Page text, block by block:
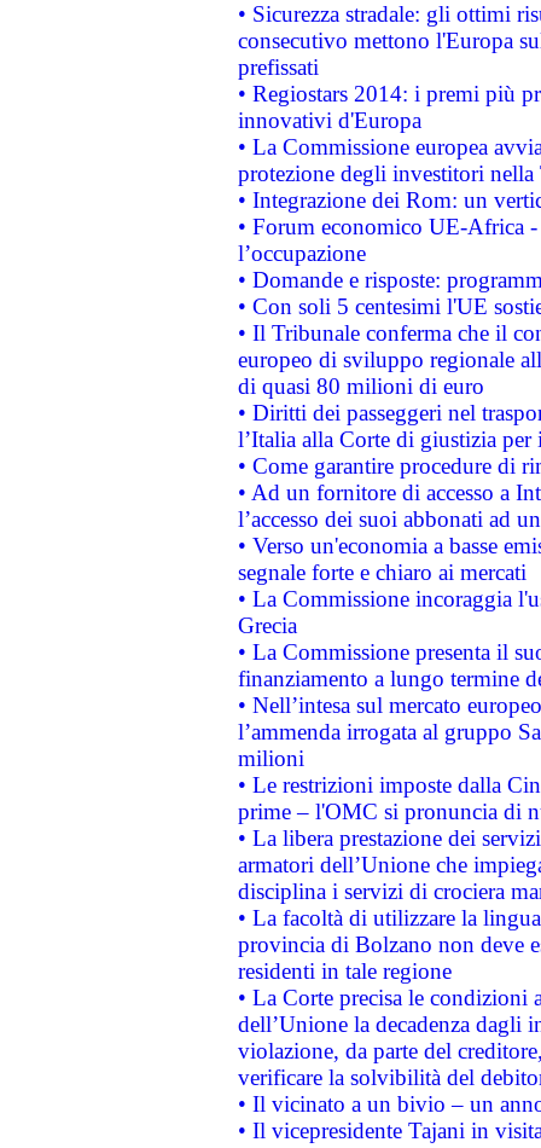
• Sicurezza stradale: gli ottimi
consecutivo mettono l'Europa
prefissati
• Regiostars 2014: i premi più
innovativi d'Europa
• La Commissione europea
protezione degli investitori
• Integrazione dei Rom: un
• Forum economico UE-Africa -
l’occupazione
• Domande e risposte:
• Con soli 5 centesimi l'UE
• Il Tribunale conferma che il
europeo di sviluppo regionale
di quasi 80 milioni di euro
• Diritti dei passeggeri nel
l’Italia alla Corte di giustizia
• Come garantire procedure di
• Ad un fornitore di accesso a
l’accesso dei suoi abbonati ad
• Verso un'economia a basse
segnale forte e chiaro ai mercati
• La Commissione incoraggia
Grecia
• La Commissione presenta il
finanziamento a lungo termine
• Nell’intesa sul mercato
l’ammenda irrogata al gruppo
milioni
• Le restrizioni imposte dalla
prime – l'OMC si pronuncia di
• La libera prestazione dei
armatori dell’Unione che
disciplina i servizi di crociera
• La facoltà di utilizzare la
provincia di Bolzano non deve
residenti in tale regione
• La Corte precisa le
dell’Unione la decadenza dagli
violazione, da parte del
verificare la solvibilità del
• Il vicinato a un bivio – un
• Il vicepresidente Tajani in